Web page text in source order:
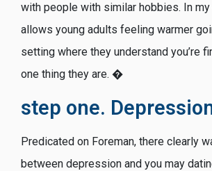
with people with similar hobbies. In
allows young adults feeling warmer
setting where they understand you’re
one thing they are. �
step one.
Predicated on Foreman, there clearly
between depression and you may